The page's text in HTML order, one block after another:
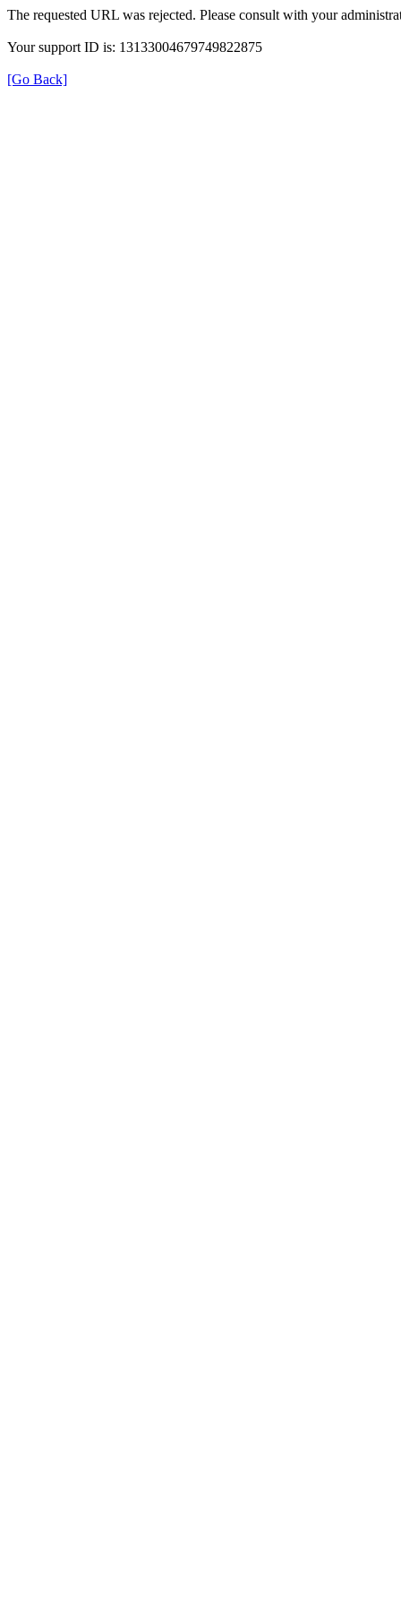
The requested URL was rejected. Please consult with your
Your support ID is: 13133004679749822875
[Go Back]